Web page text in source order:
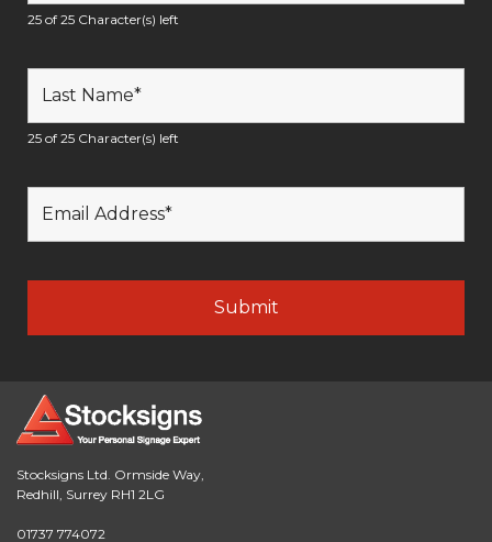
25 of 25 Character(s) left
25 of 25 Character(s) left
Stocksigns Ltd. Ormside Way,
Redhill, Surrey RH1 2LG
01737 774072